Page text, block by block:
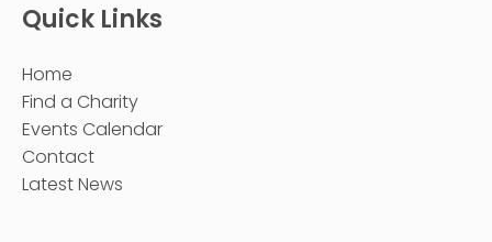
Quick Links
Home
Find a Charity
Events Calendar
Contact
Latest News